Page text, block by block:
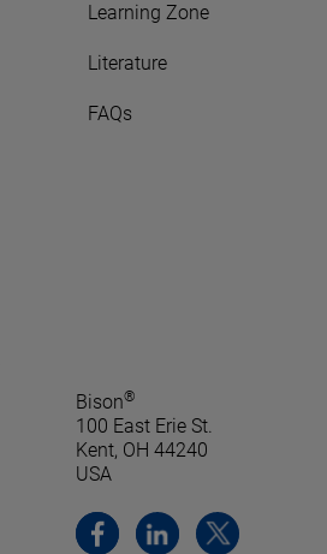
Learning Zone
Literature
FAQs
Bison®
100 East Erie St.
Kent, OH 44240
USA